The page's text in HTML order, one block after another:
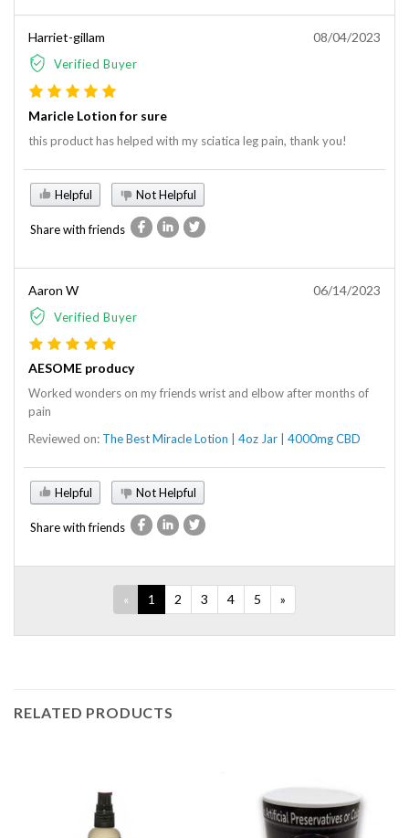
Harriet-gillam
Verified Buyer
08/04/2023
Maricle Lotion for sure
this product has helped with my sciatica leg pain, thank you!
Helpful Not Helpful
Share with friends
Aaron W
Verified Buyer
06/14/2023
AESOME producy
Worked wonders on my friends wrist and elbow after months of
pain
Reviewed on: The Best Miracle Lotion | 4oz Jar | 4000mg CBD
Helpful Not Helpful
Share with friends
« 1 2 3 4 5 »
RELATED PRODUCTS